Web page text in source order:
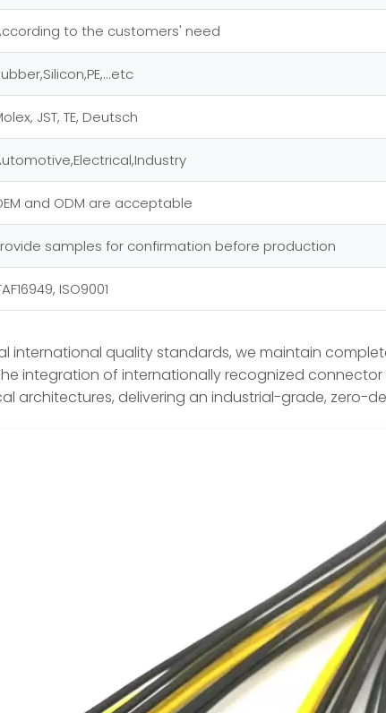
to the customers' need
JST, TE, Deutsch
and ODM are acceptable
samples for confirmation before production
ISO9001
international quality standards, we maintain
integration of internationally recognized connector
architectures, delivering an industrial-grade, zero-